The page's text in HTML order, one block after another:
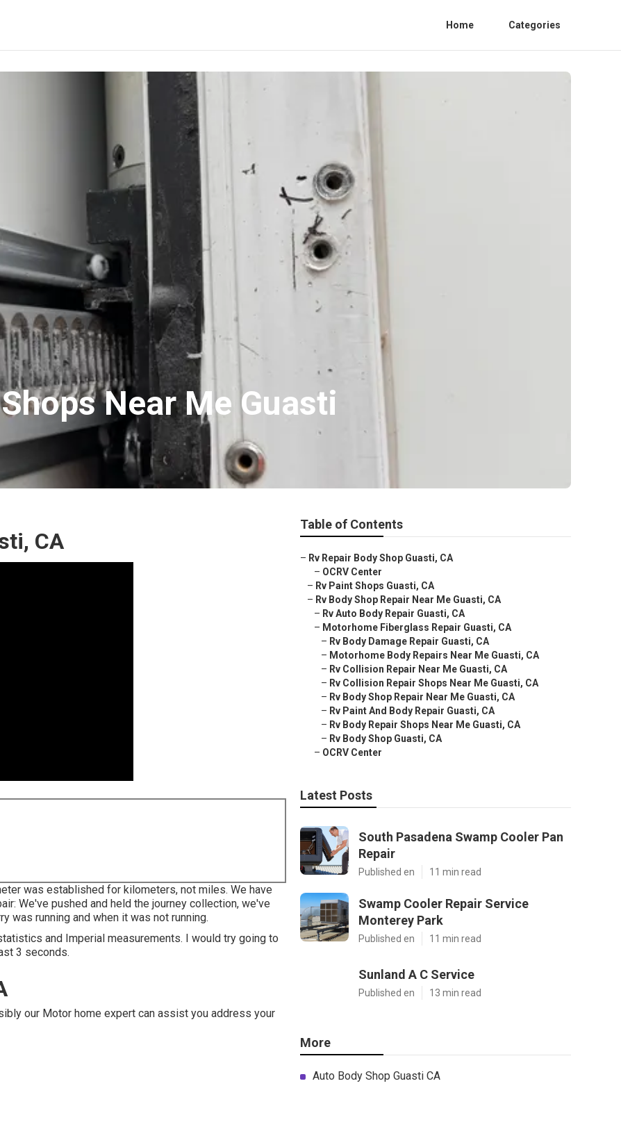
Home Categories
Near Me Guasti
CA
was established for kilometers, not miles. We have
We've pushed and held the journey collection, we've
was running and when it was not running.
and Imperial measurements. I would try going to
3 seconds.
our Motor home expert can assist you address your
Table of Contents
– Rv Repair Body Shop Guasti, CA
– OCRV Center
– Rv Paint Shops Guasti, CA
– Rv Body Shop Repair Near Me Guasti, CA
– Rv Auto Body Repair Guasti, CA
– Motorhome Fiberglass Repair Guasti, CA
– Rv Body Damage Repair Guasti, CA
– Motorhome Body Repairs Near Me Guasti, CA
– Rv Collision Repair Near Me Guasti, CA
– Rv Collision Repair Shops Near Me Guasti, CA
– Rv Body Shop Repair Near Me Guasti, CA
– Rv Paint And Body Repair Guasti, CA
– Rv Body Repair Shops Near Me Guasti, CA
– Rv Body Shop Guasti, CA
– OCRV Center
Latest Posts
South Pasadena Swamp Cooler Pan
Repair
Published en 11 min read
Swamp Cooler Repair Service
Monterey Park
Published en 11 min read
Sunland A C Service
Published en 13 min read
More
Auto Body Shop Guasti CA